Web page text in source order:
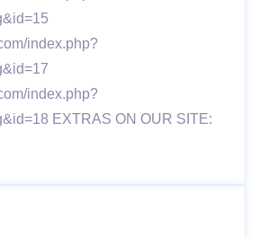
index.php?
index.php?
EXTRAS ON OUR SITE: